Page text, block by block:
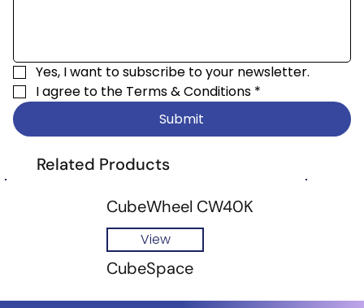
Yes, I want to subscribe to your newsletter.
I agree to the Terms & Conditions *
Submit
Related Products
CubeWheel CW40K
View
CubeSpace